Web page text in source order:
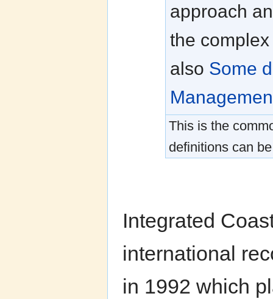
approach
the
also Some
This is the
definitions can
Integrated
international
in 1992 which